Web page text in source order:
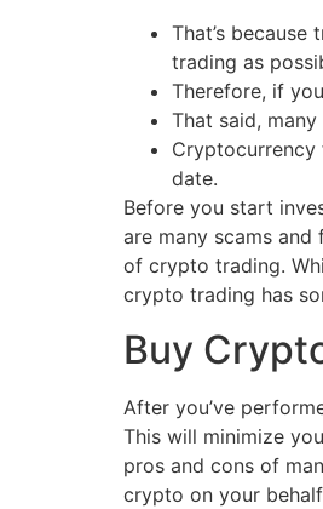
That’s
trading as
Therefore, if
That said,
date.
Before you start
are many scams
of crypto trading.
crypto trading has
Buy
After you’ve
This will minimize
pros and cons of
crypto on your